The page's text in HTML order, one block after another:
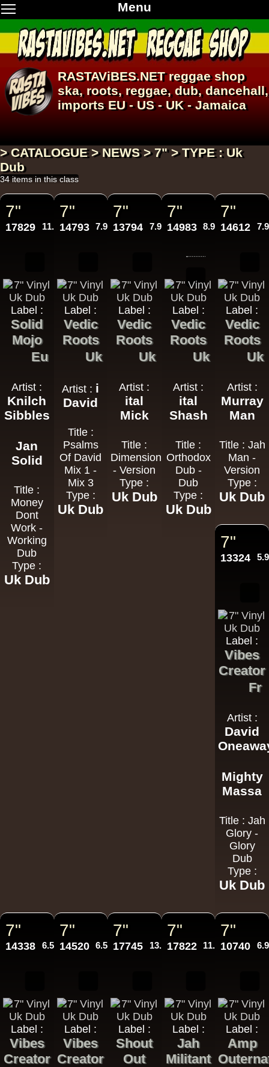
Menu
RASTAViBES.NETreggae shop
ska, roots, reggae,dub,dancehall,
imports EU - US - UK - Jamaica
> CATALOGUE > NEWS > 7" > TYPE : Uk
Dub
34 items in this class
7"
17829 11.95€
Label :
Solid
Mojo
Eu
Artist :
Knilch
Sibbles
Jan
Solid
Title :
Money
Dont
Work -
Working
Dub
Type :
Uk Dub
7"
14793 7.95€
Label :
Vedic
Roots
Uk
Artist : i
David
Title :
Psalms
Of David
Mix 1 -
Mix 3
Type :
Uk Dub
7"
13794 7.95€
Label :
Vedic
Roots
Uk
Artist :
ital
Mick
Title :
Dimensions
- Version
Type :
Uk Dub
7"
14983 8.95€
Label :
Vedic
Roots
Uk
Artist :
ital
Shash
Title :
Orthodox
Dub -
Dub
Type :
Uk Dub
7"
14612
Label :
Vedic
Roots
Uk
Artist :
Murray
Man
Title : Jah
Man -
Version
Type :
Uk Dub
7"
13324
Label :
Vibes
Creator
Fr
Artist :
David
Mighty
Massa
Title : Jah
Glory -
Glory
Dub
Type :
Uk Dub
7"
14338 6.50€
Label :
Vibes
Creator
7"
14520 6.50€
Label :
Vibes
Creator
7"
17745 13.95€
Label :
Shout
Out
7"
17822 11.95€
Label :
Jah
Militant
7"
10740
Label :
Amp